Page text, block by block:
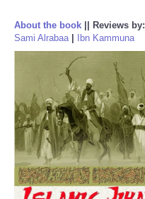
About the book Reviews by:
Sami Alrabaa| Ibn Kammuna